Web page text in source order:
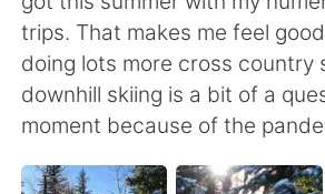
trips. That makes me feel
doing lots more cross country
downhill skiing is a bit of a
moment because of the